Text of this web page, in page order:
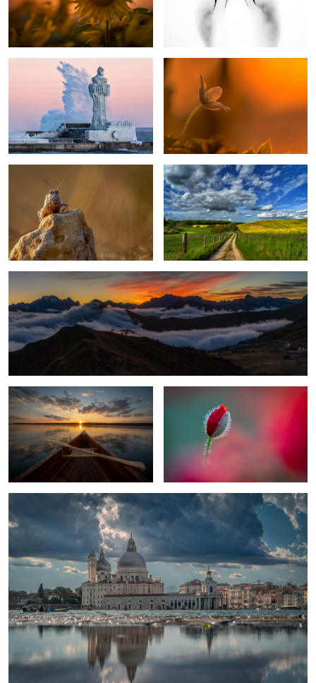
5
Ice Age Windflower
Grashopper My Country
After Sunset in the Dolomites
An Evening On The Lake Bobby Bud
Venice in mirror
united Elegance In Black And White